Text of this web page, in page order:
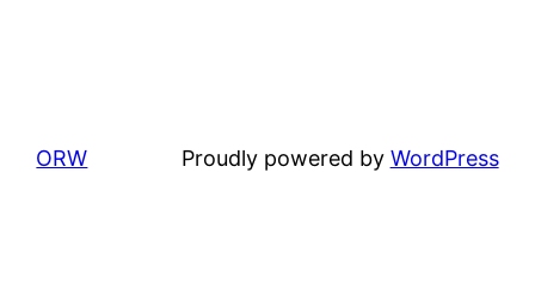
ORW Proudly powered by WordPress